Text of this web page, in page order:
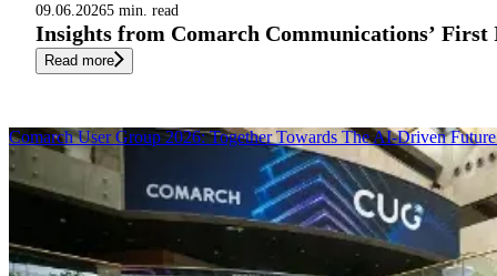
09.06.20265 min. read
Insights from Comarch Communications’
Read more
Comarch User Group 2026: Together Towards The AI-Driven